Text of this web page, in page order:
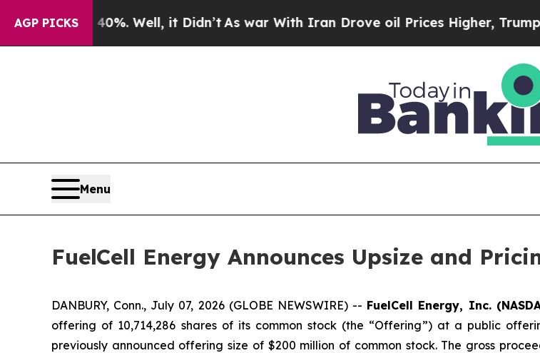
AGP PICKS
40%. Well, it Didn’tAs war With Iran Drove oil Prices Higher, Trump Gave
Menu
FuelCell Energy Announces Upsize and
DANBURY, Conn., July 07, 2026 (GLOBE NEWSWIRE) -- FuelCell Energy, Inc.
offering of 10,714,286 shares of its common stock (the “Offering”) at a public
previously announced offering size of $200 million of common stock. The gross